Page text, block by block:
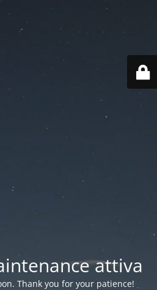
attiva
Thank you for your patience!